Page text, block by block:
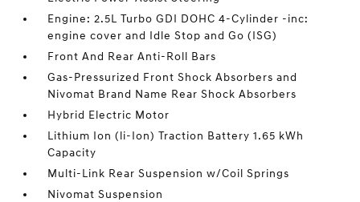
Engine: 2.5L Turbo GDI DOHC 4-Cylinder -inc:
engine cover and Idle Stop and Go (ISG)
Front And Rear Anti-Roll Bars
Gas-Pressurized Front Shock Absorbers and
Nivomat Brand Name Rear Shock Absorbers
Hybrid Electric Motor
Lithium Ion (li-Ion) Traction Battery 1.65 kWh
Capacity
Multi-Link Rear Suspension w/Coil Springs
Nivomat Suspension